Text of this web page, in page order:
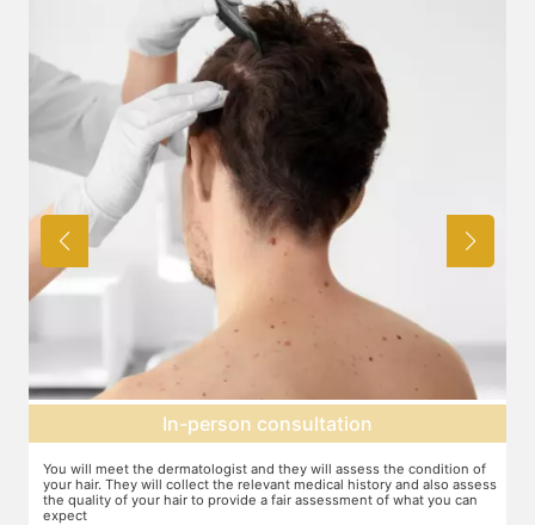
Expectation setting
The dermatologist will provide you a fair idea of the number of
sessions you need and the budget involved. You can plan the
schedules of your sessions also during this consultation and adjust as
you go along.